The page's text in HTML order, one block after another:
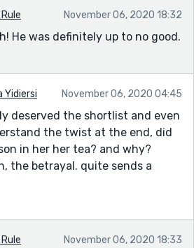
Rule November 06, 2020 18:32
He was definitely up to no good.
Yidiersi November 06, 2020 04:45
deserved the shortlist and even
the twist at the end, did
in her her tea? and why?
the betrayal. quite sends a
Rule November 06, 2020 18:33